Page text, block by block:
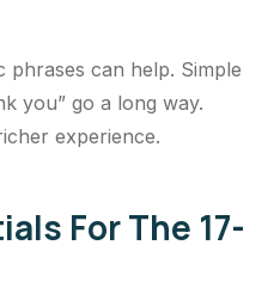
phrases can help. Simple
you” go a long way.
experience.
For The 17-